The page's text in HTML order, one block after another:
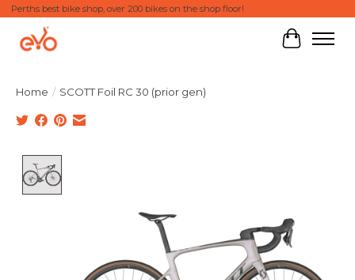
Perths best bike shop, over 200 bikes on the shop floor!
Cart
Home / SCOTT Foil RC 30 (prior gen)